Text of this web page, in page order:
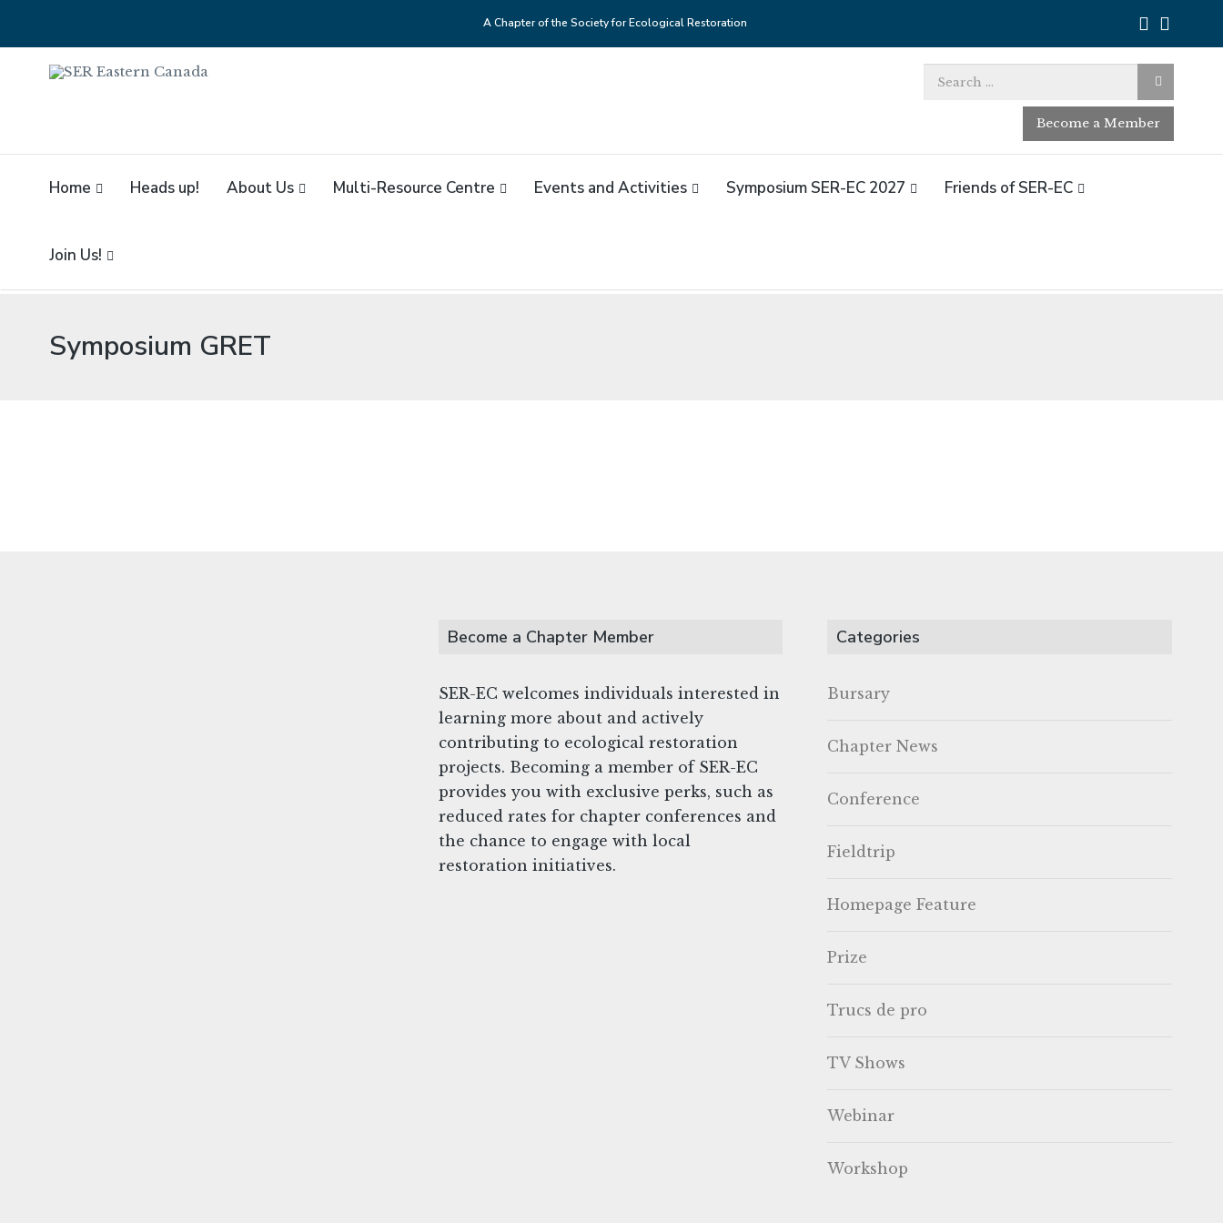
A Chapter of the Society for Ecological Restoration
Search
for:
Become a Member
Home Heads up! About Us Multi-Resource Centre Events and Activities Symposium SER-EC 2027 Friends of SER-EC
Join Us!
Symposium GRET
Become a Chapter Member
SER-EC welcomes individuals interested in
learning more about and actively
contributing to ecological restoration
projects. Becoming a member of SER-EC
provides you with exclusive perks, such as
reduced rates for chapter conferences and
the chance to engage with local
restoration initiatives.
Categories
Bursary
Chapter News
Conference
Fieldtrip
Homepage Feature
Prize
Trucs de pro
TV Shows
Webinar
Workshop